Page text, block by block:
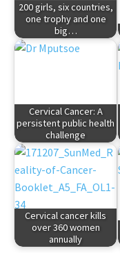
200 girls, six countries,
one trophy and one
big…
Cervical Cancer: A
persistent public health
challenge
Cervical cancer kills
over 360 women
annually